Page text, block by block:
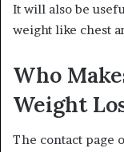
It will also be
weight like chest
Who
Weight
The contact page